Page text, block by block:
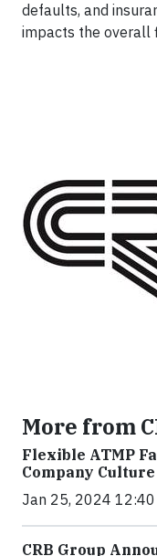
defaults, and
impacts the overall
More from
Flexible ATMP
Company
Jan 25, 2024 12:40
CRB Group